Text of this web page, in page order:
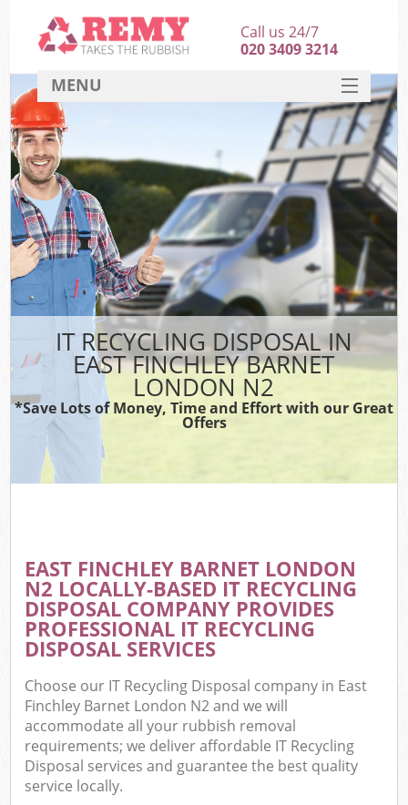
IT RECYCLING DISPOSAL IN
EAST FINCHLEY BARNET
LONDON N2
*Save Lots of Money, Time and Effort with our Great
Offers
EAST FINCHLEY BARNET LONDON
N2 LOCALLY-BASED IT RECYCLING
DISPOSAL COMPANY PROVIDES
PROFESSIONAL IT RECYCLING
DISPOSAL SERVICES
Choose our IT Recycling Disposal company in East
Finchley Barnet London N2 and we will
accommodate all your rubbish removal
requirements; we deliver affordable IT Recycling
Disposal services and guarantee the best quality
service locally.
Call us 24/7
020 3409 3214
MENU
HOME
DEALS
FAQ
CONTACT